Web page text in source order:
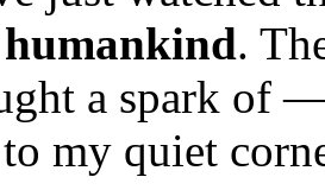
.
a spark of
my quiet